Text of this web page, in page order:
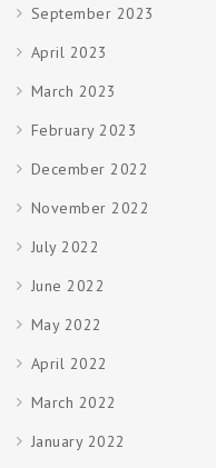
September 2023
April 2023
March 2023
February 2023
December 2022
November 2022
July 2022
June 2022
May 2022
April 2022
March 2022
January 2022